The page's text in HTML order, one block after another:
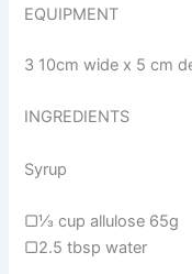
EQUIPMENT
3 10cm wide x 5 cm
INGREDIENTS
Syrup
▢⅓ cup allulose 65g
▢2.5 tbsp water